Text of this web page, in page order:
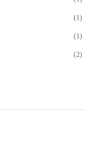
(1)
(1)
(2)